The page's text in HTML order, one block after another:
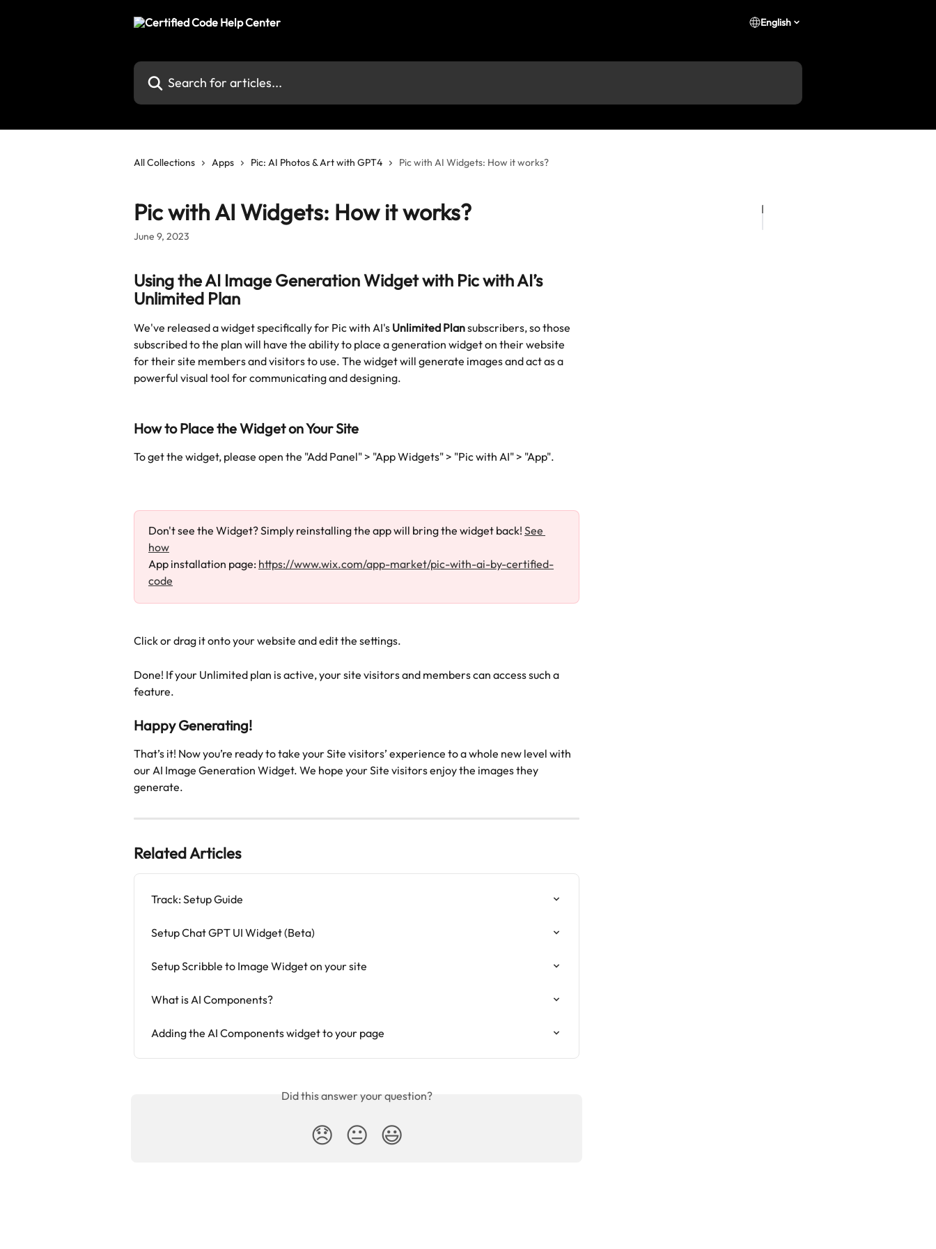
English
Search for articles...
All Collections Apps Pic: AI Photos & Art with GPT4 Pic with AI Widgets: How it works?
Pic with AI Widgets: How it works?
June 9, 2023
Using the AI Image Generation Widget with Pic with AI’s
Unlimited Plan
We've released a widget specifically for Pic with AI's Unlimited Plan subscribers, so those
subscribed to the plan will have the ability to place a generation widget on their website
for their site members and visitors to use. The widget will generate images and act as a
powerful visual tool for communicating and designing.
How to Place the Widget on Your Site
To get the widget, please open the "Add Panel" > "App Widgets" > "Pic with AI" > "App".
Don't see the Widget? Simply reinstalling the app will bring the widget back! See
how
App installation page: https://www.wix.com/app-market/pic-with-ai-by-certified-
code
Click or drag it onto your website and edit the settings.
Done! If your Unlimited plan is active, your site visitors and members can access such a
feature.
Happy Generating!
That’s it! Now you’re ready to take your Site visitors’ experience to a whole new level with
our AI Image Generation Widget. We hope your Site visitors enjoy the images they
generate.
Related Articles
Track: Setup Guide
Setup Chat GPT UI Widget (Beta)
Setup Scribble to Image Widget on your site
What is AI Components?
Adding the AI Components widget to your page
Did this answer your question?
😞 😐 😃